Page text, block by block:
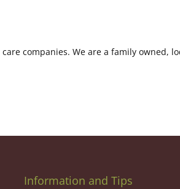
companies. We are a family owned,
Information and Tips